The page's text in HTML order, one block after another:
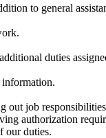
to general
duties
out job
authorization
our duties.